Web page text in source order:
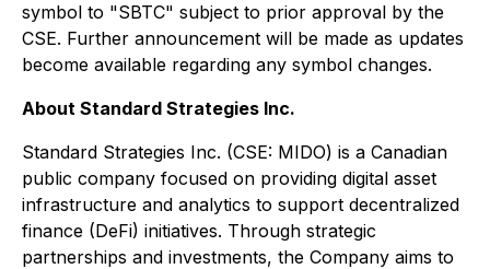
symbol to "SBTC" subject to prior approval by the
CSE. Further announcement will be made as updates
become available regarding any symbol changes.
About Standard Strategies Inc.
Standard Strategies Inc. (CSE: MIDO) is a Canadian
public company focused on providing digital asset
infrastructure and analytics to support decentralized
finance (DeFi) initiatives. Through strategic
partnerships and investments, the Company aims to